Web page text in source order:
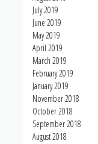
July 2019
June 2019
May 2019
April 2019
March 2019
February 2019
January 2019
November 2018
October 2018
September 2018
August 2018